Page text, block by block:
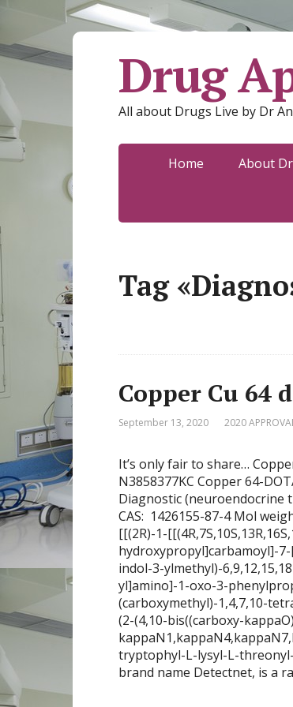
Drug
All about Drugs Live by Dr
Home About
Tag
Copper Cu 64
September 13, 2020 2020
It’s only fair to share…
N3858377KC Copper 64-
Diagnostic (neuroendocrine
CAS: 1426155-87-4 Mol
[[(2R)-1-
hydroxypropyl]carbamoyl]-
indol-3-ylmethyl)-
yl]amino]-1-oxo-3-
(carboxymethyl)-1,4,7,10-
(2-(4,10-bis((carboxy-
tryptophyl-L-lysyl-L-
brand name Detectnet, is a